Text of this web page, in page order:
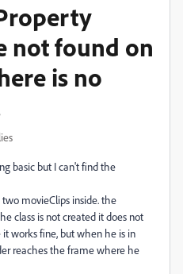
not found on
is no
basic but I can't find the
movieClips inside. the
class is not created it does not
works fine, but when he is in
reaches the frame where he